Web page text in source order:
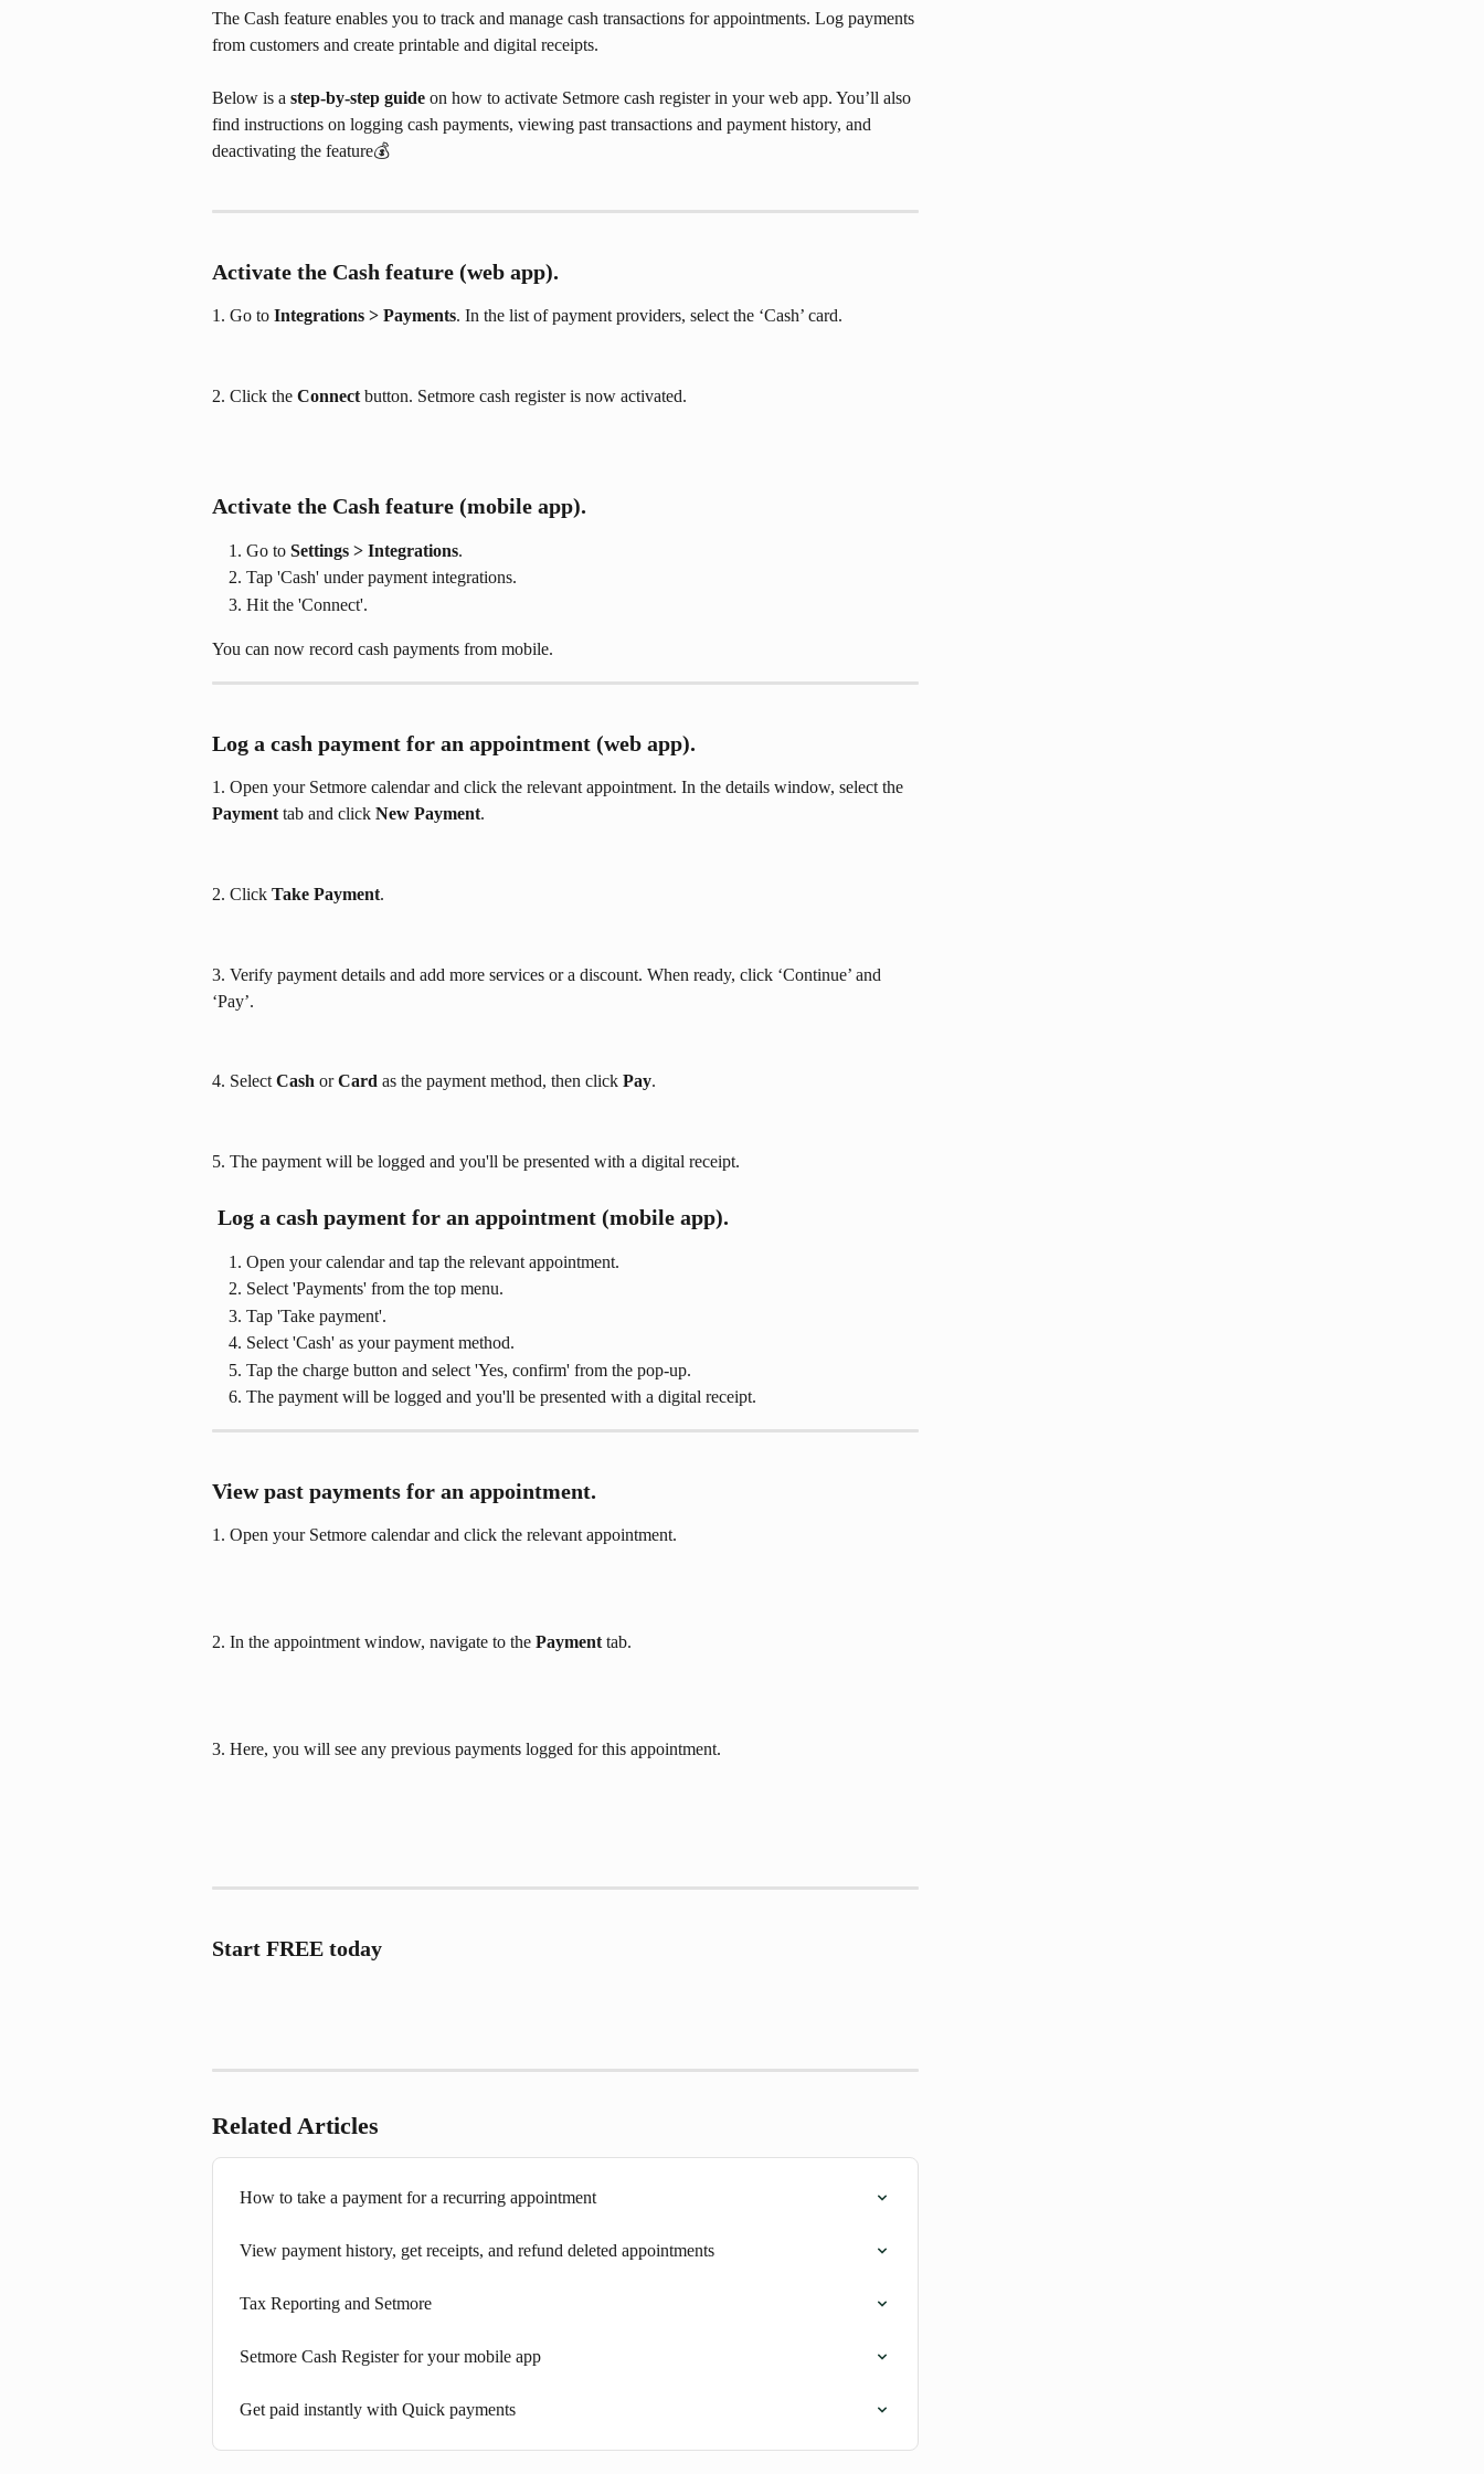
The Cash feature enables you to track and manage cash transactions for appointments. Log payments
from customers and create printable and digital receipts.
Below is a step-by-step guide on how to activate Setmore cash register in your web app. You’ll also
find instructions on logging cash payments, viewing past transactions and payment history, and
deactivating the feature💰
Activate the Cash feature (web app).
1. Go to Integrations > Payments. In the list of payment providers, select the ‘Cash’ card.
2. Click the Connect button. Setmore cash register is now activated.
Activate the Cash feature (mobile app).
Go to Settings > Integrations.
Tap 'Cash' under payment integrations.
Hit the 'Connect'.
You can now record cash payments from mobile.
Log a cash payment for an appointment (web app).
1. Open your Setmore calendar and click the relevant appointment. In the details window, select the
Payment tab and click New Payment.
2. Click Take Payment.
3. Verify payment details and add more services or a discount. When ready, click ‘Continue’ and
‘Pay’.
4. Select Cash or Card as the payment method, then click Pay.
5. The payment will be logged and you'll be presented with a digital receipt.
Log a cash payment for an appointment (mobile app).
Open your calendar and tap the relevant appointment.
Select 'Payments' from the top menu.
Tap 'Take payment'.
Select 'Cash' as your payment method.
Tap the charge button and select 'Yes, confirm' from the pop-up.
The payment will be logged and you'll be presented with a digital receipt.
View past payments for an appointment.
1. Open your Setmore calendar and click the relevant appointment.
2. In the appointment window, navigate to the Payment tab.
3. Here, you will see any previous payments logged for this appointment.
Start FREE today
Related Articles
How to take a payment for a recurring appointment
View payment history, get receipts, and refund deleted appointments
Tax Reporting and Setmore
Setmore Cash Register for your mobile app
Get paid instantly with Quick payments